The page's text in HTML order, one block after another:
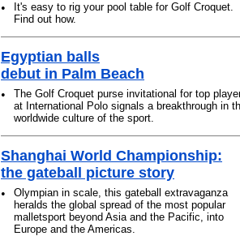
•
It's easy to rig your pool table for Golf Croquet.
Find out how.
Egyptian balls
debut in Palm Beach
•
The Golf Croquet purse invitational for top
at International Polo signals a breakthrough in
worldwide culture of the sport.
Shanghai World Championship:
the gateball picture story
•
Olympian in scale, this gateball extravaganza
heralds the global spread of the most popular
malletsport beyond Asia and the Pacific, into
Europe and the Americas.